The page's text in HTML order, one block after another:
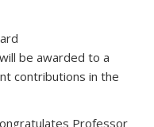
be awarded to a
contributions in the
Professor